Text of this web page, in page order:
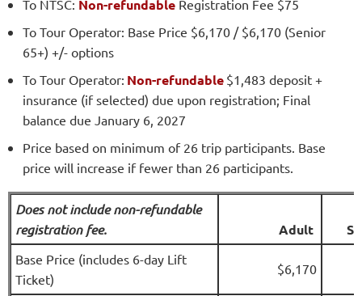
To NTSC: Non-refundable Registration Fee $75
To Tour Operator: Base Price $6,170 / $6,170 (Senior
65+) +/- options
To Tour Operator: Non-refundable $1,483 deposit +
insurance (if selected) due upon registration; Final
balance due January 6, 2027
Price based on minimum of 26 trip participants. Base
price will increase if fewer than 26 participants.
Does not include non-refundable
registration fee.
Adult
Base Price (includes 6-day Lift
Ticket)
$6,170